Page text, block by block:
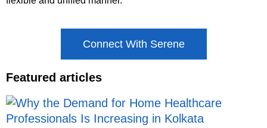
Connect With Serene
Featured articles